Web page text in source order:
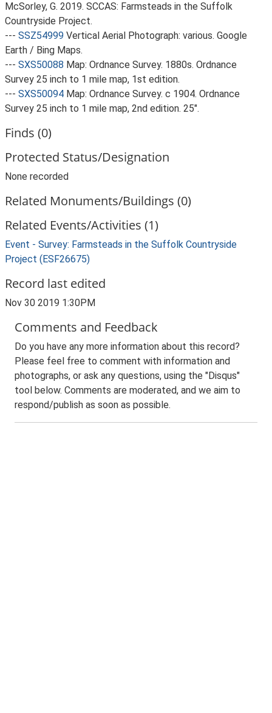
McSorley, G. 2019. SCCAS: Farmsteads in the Suffolk
Countryside Project.
--- SSZ54999 Vertical Aerial Photograph: various. Google
Earth / Bing Maps.
--- SXS50088 Map: Ordnance Survey. 1880s. Ordnance
Survey 25 inch to 1 mile map, 1st edition.
--- SXS50094 Map: Ordnance Survey. c 1904. Ordnance
Survey 25 inch to 1 mile map, 2nd edition. 25".
Finds (0)
Protected Status/Designation
None recorded
Related Monuments/Buildings (0)
Related Events/Activities (1)
Event - Survey: Farmsteads in the Suffolk Countryside
Project (ESF26675)
Record last edited
Nov 30 2019 1:30PM
Comments and Feedback
Do you have any more information about this record?
Please feel free to comment with information and
photographs, or ask any questions, using the "Disqus"
tool below. Comments are moderated, and we aim to
respond/publish as soon as possible.